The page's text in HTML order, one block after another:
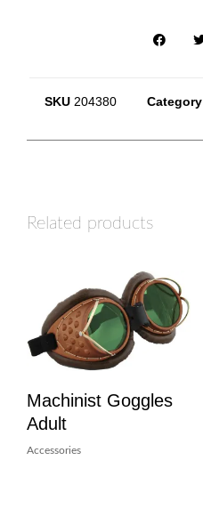
SKU 204380 Category
Related products
Machinist Goggles
Adult
Accessories